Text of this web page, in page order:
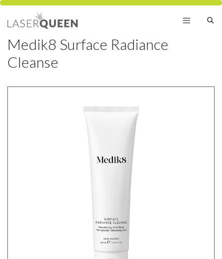
Skip
content
Medik8 Surface Radiance
Cleanse